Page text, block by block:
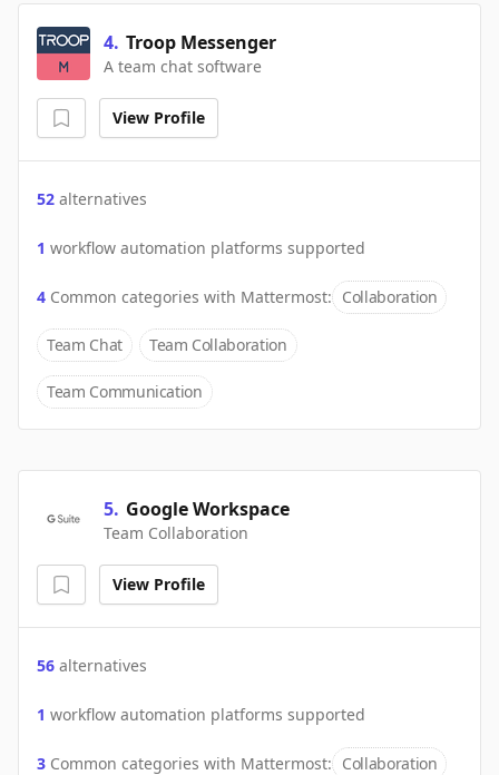
4. Troop Messenger
A team chat software
View Profile
52 alternatives
1 workflow automation platforms supported
4 Common categories with Mattermost: Collaboration
Team Chat Team Collaboration
Team Communication
5. Google Workspace
Team Collaboration
View Profile
56 alternatives
1 workflow automation platforms supported
3 Common categories with Mattermost: Collaboration